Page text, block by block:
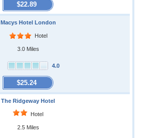
$22.89
Macys Hotel London
Hotel
3.0 Miles
4.0
$25.24
The Ridgeway Hotel
Hotel
2.5 Miles